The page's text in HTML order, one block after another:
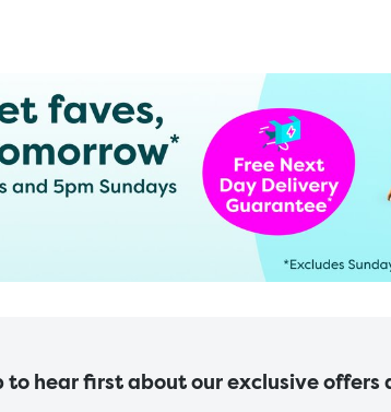
to hear first about our exclusive